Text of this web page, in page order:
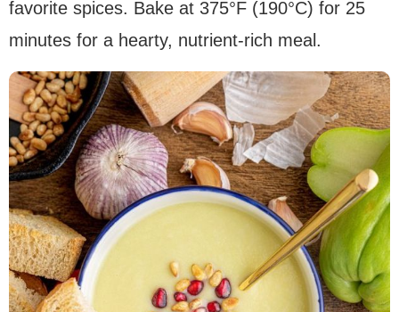
favorite spices. Bake at 375°F (190°C) for 25
minutes for a hearty, nutrient-rich meal.